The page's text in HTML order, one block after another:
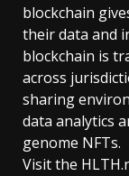
blockchain
their data and
blockchain is
across
sharing
data analytics
genome NFTs.
Visit the